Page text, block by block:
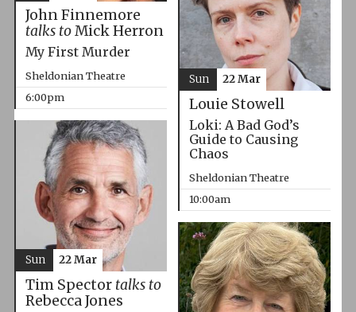
John Finnemore
talks toMick Herron
My First Murder
Sheldonian Theatre
6:00pm
Louie Stowell
Loki: A Bad God’s
Guide to Causing
Chaos
Sheldonian Theatre
10:00am
Sun 22 Mar
Tim Spector talks to
Rebecca Jones
Sun 22 Mar